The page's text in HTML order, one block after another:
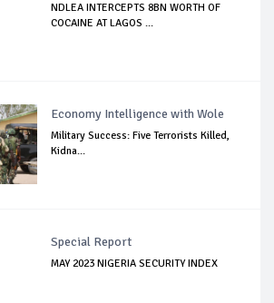
NDLEA INTERCEPTS 8BN WORTH OF
COCAINE AT LAGOS ...
Economy Intelligence with Wole
Military Success: Five Terrorists Killed,
Kidna...
Special Report
MAY 2023 NIGERIA SECURITY INDEX